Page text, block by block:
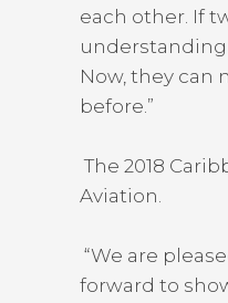
each other. If
Now, they can
before.”
The 2018
Aviation.
“We are
forward to